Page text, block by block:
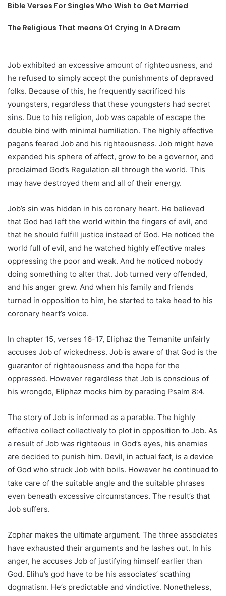
Bible Verses For Singles Who Wish to Get Married
The Religious That means Of Crying In A Dream
Job exhibited an excessive amount of righteousness, and
he refused to simply accept the punishments of depraved
folks. Because of this, he frequently sacrificed his
youngsters, regardless that these youngsters had secret
sins. Due to his religion, Job was capable of escape the
double bind with minimal humiliation. The highly effective
pagans feared Job and his righteousness. Job might have
expanded his sphere of affect, grow to be a governor, and
proclaimed God’s Regulation all through the world. This
may have destroyed them and all of their energy.
Job’s sin was hidden in his coronary heart. He believed
that God had left the world within the fingers of evil, and
that he should fulfill justice instead of God. He noticed the
world full of evil, and he watched highly effective males
oppressing the poor and weak. And he noticed nobody
doing something to alter that. Job turned very offended,
and his anger grew. And when his family and friends
turned in opposition to him, he started to take heed to his
coronary heart’s voice.
In chapter 15, verses 16-17, Eliphaz the Temanite unfairly
accuses Job of wickedness. Job is aware of that God is the
guarantor of righteousness and the hope for the
oppressed. However regardless that Job is conscious of
his wrongdo, Eliphaz mocks him by parading Psalm 8:4.
The story of Job is informed as a parable. The highly
effective collect collectively to plot in opposition to Job. As
a result of Job was righteous in God’s eyes, his enemies
are decided to punish him. Devil, in actual fact, is a device
of God who struck Job with boils. However he continued to
take care of the suitable angle and the suitable phrases
even beneath excessive circumstances. The result’s that
Job suffers.
Zophar makes the ultimate argument. The three associates
have exhausted their arguments and he lashes out. In his
anger, he accuses Job of justifying himself earlier than
God. Elihu’s god have to be his associates’ scathing
dogmatism. He’s predictable and vindictive. Nonetheless,